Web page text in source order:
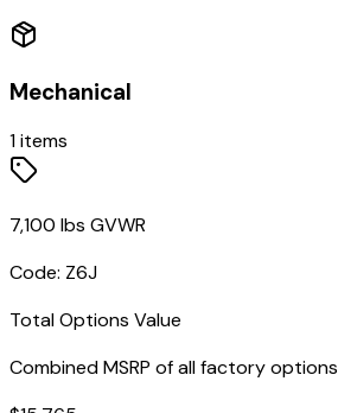
Mechanical
1items
7,100 lbs GVWR
Code: Z6J
Total Options Value
Combined MSRP of all factory options